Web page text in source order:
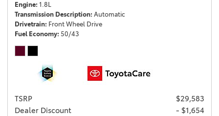
Engine 1.8L
Transmission Description Automatic
Drivetrain Front Wheel Drive
Fuel Economy 50/43
TSRP
$29,583
Dealer Discount
- $1,654